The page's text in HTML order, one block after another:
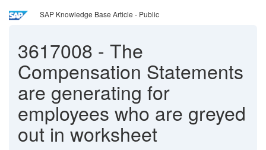
SAP Knowledge Base Article - Public
3617008 - The
Compensation Statements
are generating for
employees who are greyed
out in worksheet